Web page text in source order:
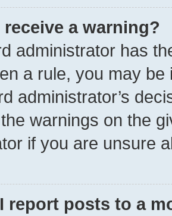
a warning?
administrator has
a rule, you may
administrator’s
warnings on the
if you are unsure
report posts to a